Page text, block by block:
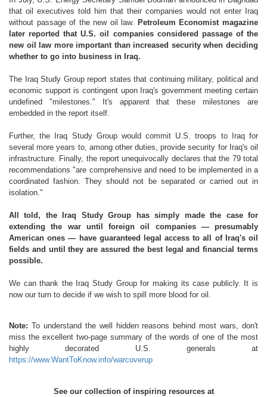
that oil executives told him that their companies would not enter Iraq
without passage of the new oil law. Petroleum Economist magazine
later reported that U.S. oil companies considered passage of the
new oil law more important than increased security when deciding
whether to go into business in Iraq.
The Iraq Study Group report states that continuing military, political and
economic support is contingent upon Iraq's government meeting certain
undefined "milestones." It's apparent that these milestones are
embedded in the report itself.
Further, the Iraq Study Group would commit U.S. troops to Iraq for
several more years to, among other duties, provide security for Iraq's oil
infrastructure. Finally, the report unequivocally declares that the 79 total
recommendations "are comprehensive and need to be implemented in a
coordinated fashion. They should not be separated or carried out in
isolation."
All told, the Iraq Study Group has simply made the case for
extending the war until foreign oil companies — presumably
American ones — have guaranteed legal access to all of Iraq's oil
fields and until they are assured the best legal and financial terms
possible.
We can thank the Iraq Study Group for making its case publicly. It is
now our turn to decide if we wish to spill more blood for oil.
Note: To understand the well hidden reasons behind most wars, don't
miss the excellent two-page summary of the words of one of the most
highly decorated U.S. generals at
https://www.WantToKnow.info/warcoverup
See our collection of inspiring resources at